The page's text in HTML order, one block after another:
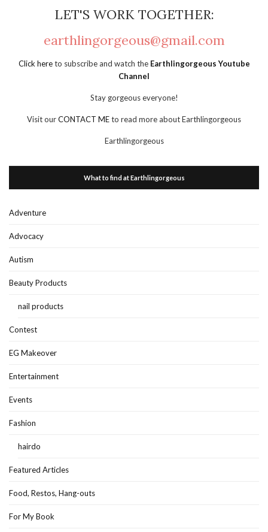
LET'S WORK TOGETHER:
earthlingorgeous@gmail.com
Click hereto subscribe and watch the Earthlingorgeous Youtube
Channel
Stay gorgeous everyone!
Visit ourCONTACT MEto read more about Earthlingorgeous
Earthlingorgeous
What to find at Earthlingorgeous
Adventure
Advocacy
Autism
Beauty Products
nail products
Contest
EG Makeover
Entertainment
Events
Fashion
hairdo
Featured Articles
Food, Restos, Hang-outs
For My Book